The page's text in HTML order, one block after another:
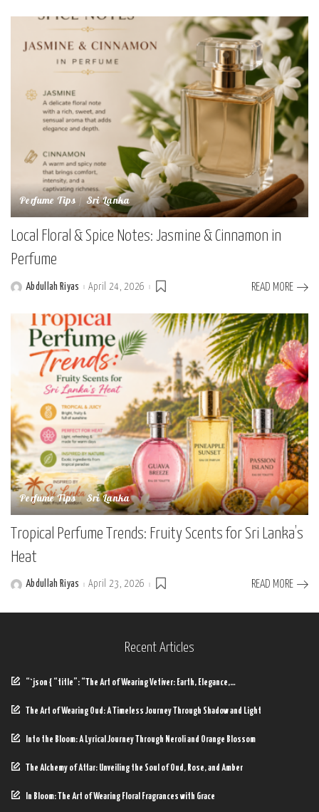
Perfume Tips Sri Lanka
Local Floral & Spice Notes: Jasmine & Cinnamon in
Perfume
PostedAbdullah Riyas April 24, 2026 READ MORE
Perfume Tips Sri Lanka
Tropical Perfume Trends: Fruity Scents for Sri Lanka’s
Heat
PostedAbdullah Riyas April 23, 2026 READ MORE
Recent Articles
“`json { “title”: “The Art of Wearing Vetiver: Earth, Elegance,…
The Art of Wearing Oud: A Timeless Journey Through Shadow and Light
Into the Bloom: A Lyrical Journey Through Neroli and Orange Blossom
The Alchemy of Attar: Unveiling the Soul of Oud, Rose, and Amber
In Bloom: The Art of Wearing Floral Fragrances with Grace